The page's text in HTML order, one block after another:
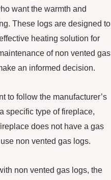
want the warmth and
These logs are designed to
heating solution for
of non vented gas
an informed decision.
to follow the manufacturer’s
specific type of fireplace,
does not have a gas
non vented gas logs.
non vented gas logs, the